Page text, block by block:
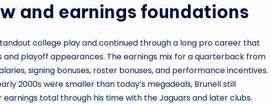
and earnings foundations
college play and continued through a long pro career that
and playoff appearances. The earnings mix for a quarterback from
signing bonuses, roster bonuses, and performance incentives.
2000s were smaller than today’s megadeals, Brunell still
total through his time with the Jaguars and later clubs.